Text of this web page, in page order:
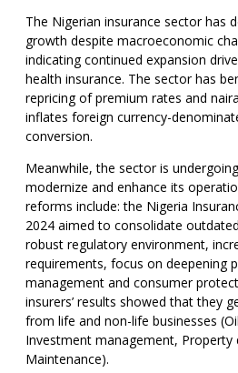
The Nigerian insurance sector has
growth despite macroeconomic
indicating continued expansion
health insurance. The sector has
repricing of premium rates and
inflates foreign currency-
conversion.
Meanwhile, the sector is
modernize and enhance its
reforms include: the Nigeria
2024 aimed to consolidate
robust regulatory environment,
requirements, focus on deepening
management and consumer
insurers’ results showed that they
from life and non-life businesses
Investment management, Property
Maintenance).